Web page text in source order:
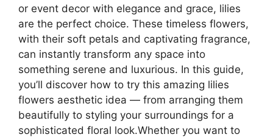
or event decor with elegance and grace, lilies
are the perfect choice. These timeless flowers,
with their soft petals and captivating fragrance,
can instantly transform any space into
something serene and luxurious. In this guide,
you’ll discover how to try this amazing lilies
flowers aesthetic idea — from arranging them
beautifully to styling your surroundings for a
sophisticated floral look.Whether you want to